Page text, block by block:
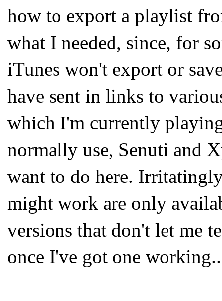
how to export a playlist
what I needed, since, for
iTunes won't export or
have sent in links to
which I'm currently
normally use, Senuti and
want to do here.
might work are only
versions that don't let me
once I've got one